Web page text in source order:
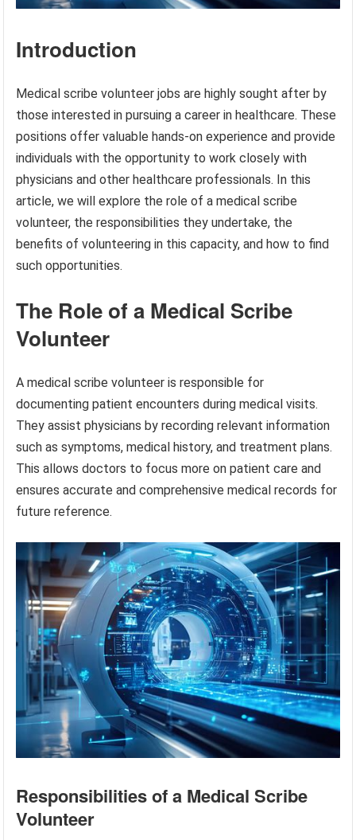
Introduction
Medical scribe volunteer jobs are highly sought after by
those interested in pursuing a career in healthcare. These
positions offer valuable hands-on experience and provide
individuals with the opportunity to work closely with
physicians and other healthcare professionals. In this
article, we will explore the role of a medical scribe
volunteer, the responsibilities they undertake, the
benefits of volunteering in this capacity, and how to find
such opportunities.
The Role of a Medical Scribe
Volunteer
A medical scribe volunteer is responsible for
documenting patient encounters during medical visits.
They assist physicians by recording relevant information
such as symptoms, medical history, and treatment plans.
This allows doctors to focus more on patient care and
ensures accurate and comprehensive medical records for
future reference.
Responsibilities of a Medical Scribe
Volunteer